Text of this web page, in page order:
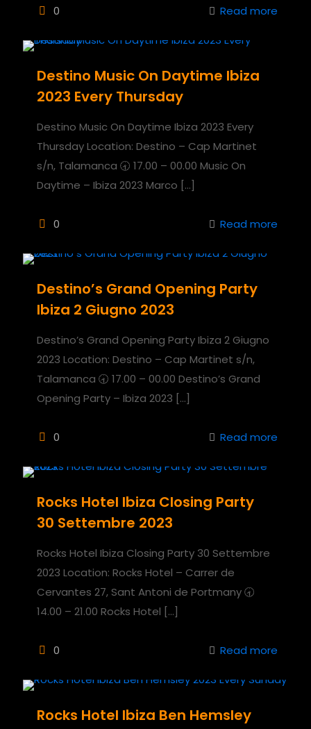
0 Read more
Destino Music On Daytime Ibiza
2023 Every Thursday
Destino Music On Daytime Ibiza 2023 Every
Thursday Location: Destino – Cap Martinet
s/n, Talamanca 🕣 17.00 – 00.00 Music On
Daytime – Ibiza 2023 Marco […]
0 Read more
Destino’s Grand Opening Party
Ibiza 2 Giugno 2023
Destino’s Grand Opening Party Ibiza 2 Giugno
2023 Location: Destino – Cap Martinet s/n,
Talamanca 🕣 17.00 – 00.00 Destino’s Grand
Opening Party – Ibiza 2023 […]
0 Read more
Rocks Hotel Ibiza Closing Party
30 Settembre 2023
Rocks Hotel Ibiza Closing Party 30 Settembre
2023 Location: Rocks Hotel – Carrer de
Cervantes 27, Sant Antoni de Portmany 🕣
14.00 – 21.00 Rocks Hotel […]
0 Read more
Rocks Hotel Ibiza Ben Hemsley